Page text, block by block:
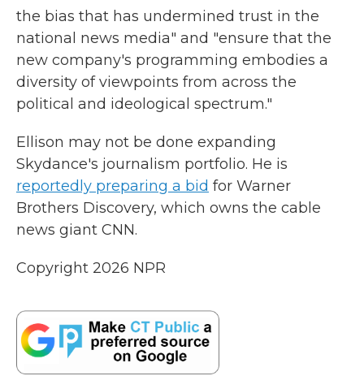
the bias that has undermined trust in the
national news media" and "ensure that the
new company's programming embodies a
diversity of viewpoints from across the
political and ideological spectrum."
Ellison may not be done expanding
Skydance's journalism portfolio. He is
reportedly preparing a bid for Warner
Brothers Discovery, which owns the cable
news giant CNN.
Copyright 2026 NPR